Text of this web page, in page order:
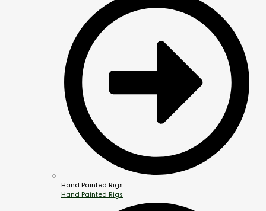
Hand Painted Rigs
Hand Painted Rigs